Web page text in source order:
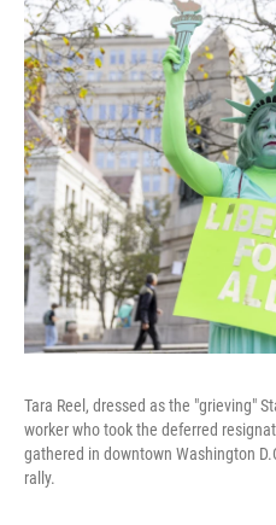
Tara Reel, dressed as the "grieving"
worker who took the deferred
gathered in downtown Washington
rally.